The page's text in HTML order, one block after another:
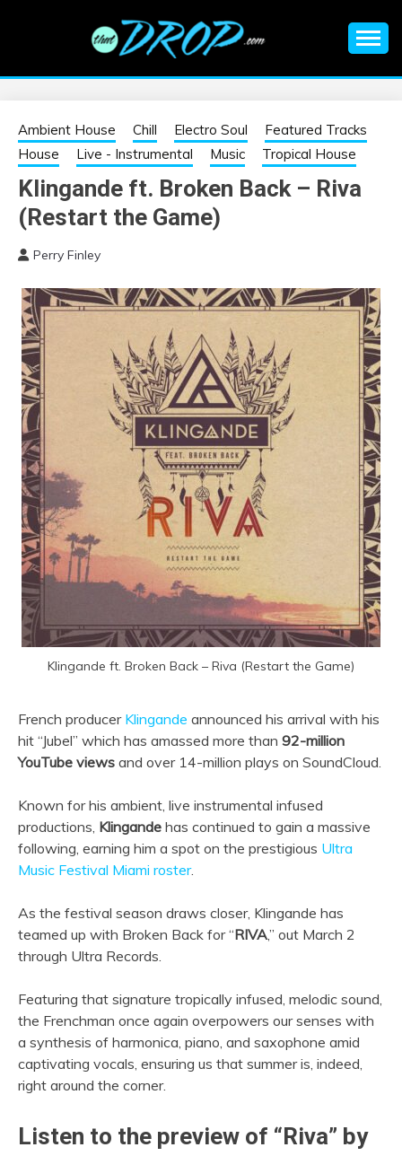
EDM |
ELECTRONIC
MUSIC | EDM
MUSIC | EDM
FESTIVALS | EDM
EVENTS
information on EDM Festivals, EDM Events, EDM News,
Ambient House Chill Electro Soul
Featured Tracks
House
Live - Instrumental Music Tropical House
Klingande ft. Broken Back – Riva
(Restart the Game)
Perry Finley
Klingande ft. Broken Back – Riva (Restart the Game)
French producer Klingande announced his arrival with his
hit “Jubel” which has amassed more than 92-million
YouTube views and over 14-million plays on SoundCloud.
Known for his ambient, live instrumental infused
productions, Klingande has continued to gain a massive
following, earning him a spot on the prestigious Ultra
Music Festival Miami roster.
As the festival season draws closer, Klingande has
teamed up with Broken Back for “RIVA,” out March 2
through Ultra Records.
Featuring that signature tropically infused, melodic sound,
the Frenchman once again overpowers our senses with
a synthesis of harmonica, piano, and saxophone amid
captivating vocals, ensuring us that summer is, indeed,
right around the corner.
Listen to the preview of “Riva” by